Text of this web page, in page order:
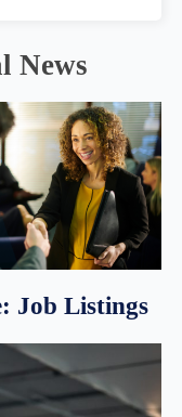
News
Job Listings